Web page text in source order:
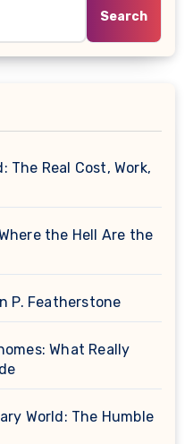
Search
The Real Cost, Work,
the Hell Are the
P. Featherstone
What Really
World: The Humble